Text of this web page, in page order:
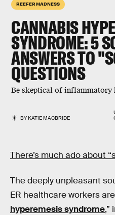
REEFER MADNESS
CANNABIS
SYNDROME: 5
ANSWERS TO
QUESTIONS
Be skeptical of inflammatory
BYKATIE MACBRIDE
There’s much ado about
The deeply unpleasant
ER healthcare workers
hyperemesis syndrome,”